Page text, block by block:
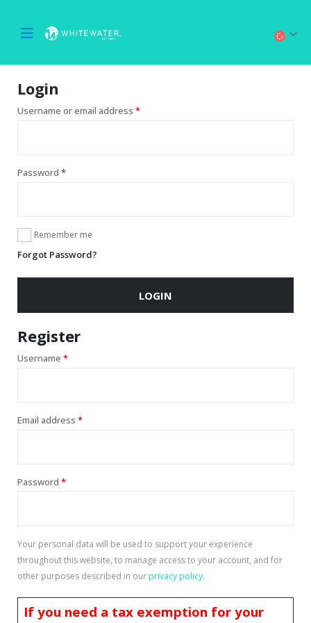
Login
Username or email address *
Password *
Remember me
Forgot Password?
LOGIN
Register
Username *
Email address *
Password *
Your personal data will be used to support your experience
throughout this website, to manage access to your account, and for
other purposes described in our privacy policy.
If you need a tax exemption for your